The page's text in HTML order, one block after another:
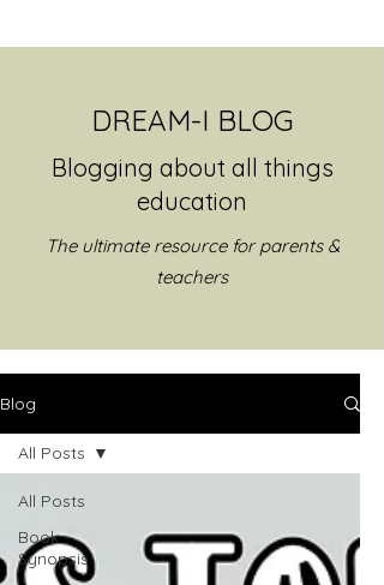
DREAM-I BLOG
Blogging about all things
education
The ultimate resource for parents &
teachers
Blog
All Posts
Book
Synopsis
All Posts